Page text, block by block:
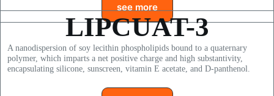
see more
LIPCUAT-3
A nanodispersion of soy lecithin phospholipids bound to a quaternary
polymer, which imparts a net positive charge and high substantivity,
encapsulating silicone, sunscreen, vitamin E acetate, and D-panthenol.